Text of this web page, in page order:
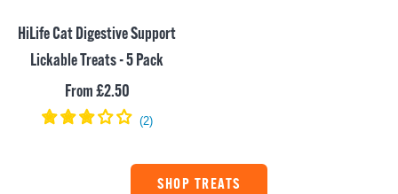
HiLife Cat Digestive Support
Lickable Treats - 5 Pack
Sale
price
From £2.50
SHOP TREATS